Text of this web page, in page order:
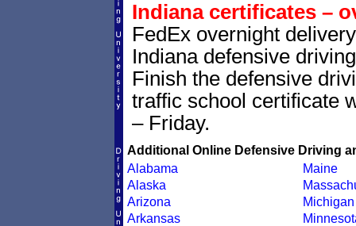
Indiana certificates –
FedEx overnight
Indiana defensive
Finish the defensive
traffic school certificate
– Friday.
Additional Online Defensive Driving
Alabama
Alaska
Arizona
Arkansas
Maine
Michigan